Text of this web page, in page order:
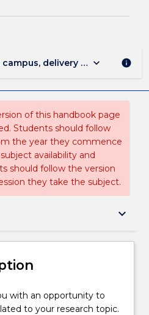
campus, delivery mode, and
keyboard_arrow_down info
of this handbook page
Students should follow
the year they commence
availability and
should follow the version
they take the subject.
keyboard_arrow_down
with an opportunity to
to your research topic.